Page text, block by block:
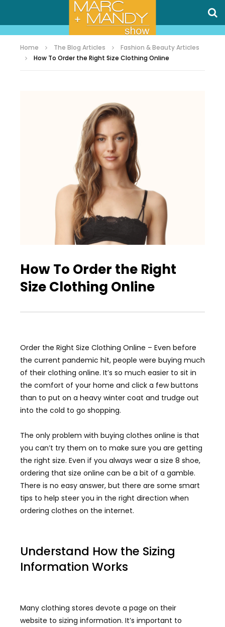
Home The Blog Articles
Fashion & Beauty Articles
How To Order the Right Size Clothing Online
How To Order the Right
Size Clothing Online
Order the Right Size Clothing Online – Even before
the current pandemic hit, people were buying much
of their clothing online. It’s so much easier to sit in
the comfort of your home and click a few buttons
than to put on a heavy winter coat and trudge out
into the cold to go shopping.
The only problem with buying clothes online is that
you can’t try them on to make sure you are getting
the right size. Even if you always wear a size 8 shoe,
ordering that size online can be a bit of a gamble.
There is no easy answer, but there are some smart
tips to help steer you in the right direction when
ordering clothes on the internet.
Understand How the Sizing
Information Works
Many clothing stores devote a page on their
website to sizing information. It’s important to